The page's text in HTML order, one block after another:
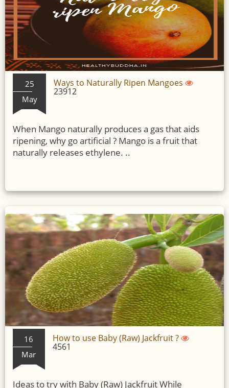
25
May
Ways to Naturally Ripen Mangoes
23912
When Mango naturally produces a gas that aids
ripening, why go artificial ? Mango is a fruit that
naturally releases ethylene. ..
16
Mar
How to use Baby (Raw) Jackfruit ?
4561
Ideas to try with Baby (Raw) Jackfruit While